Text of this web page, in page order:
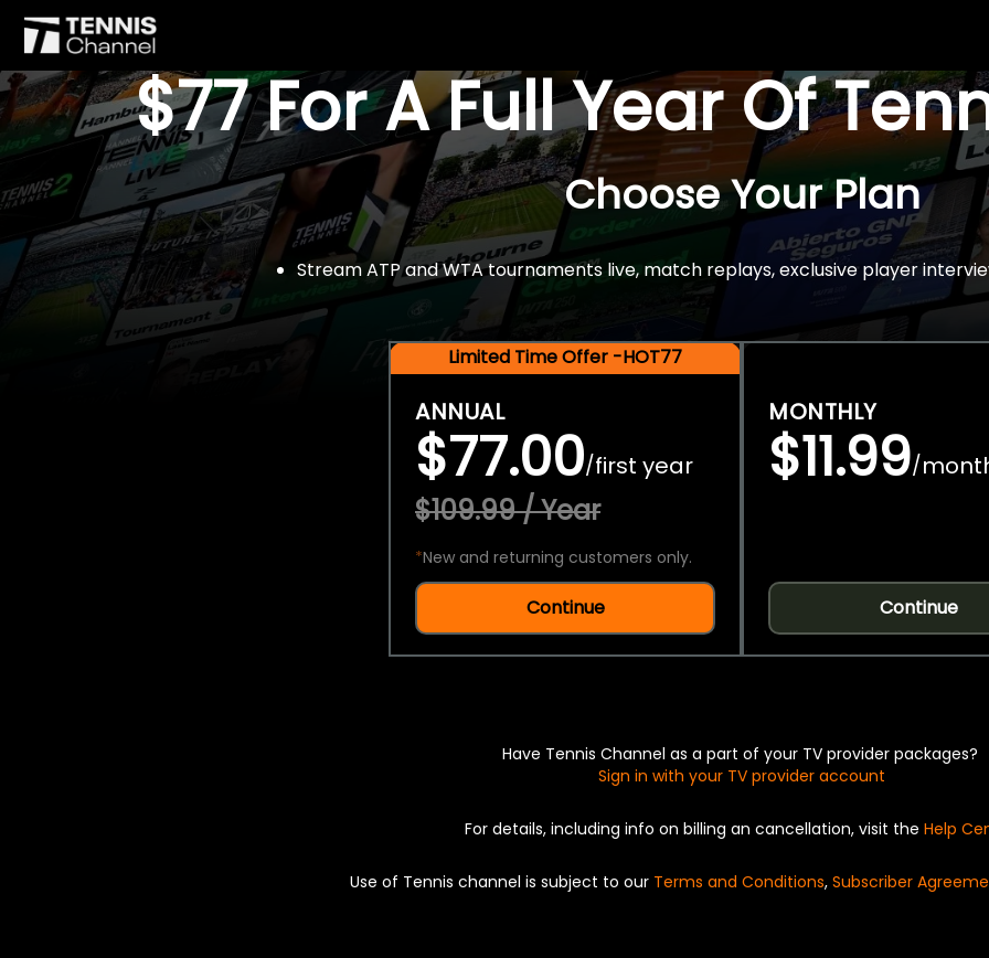
$77 For A Full Year Of
Choose Your Plan
Stream ATP and WTA tournaments live, match replays, exclusive player
Limited Time Offer -HOT77
ANNUAL
$77.00/first year
$109.99 / Year
*New and returning customers only.
Continue
MONTHLY
$11.99/
Continue
Have Tennis Channel as a part of your TV provider packages?
Sign in with your TV provider account
For details, including info on billing an cancellation, visit the Help
Use of Tennis channel is subject to our Terms and Conditions, Subscriber